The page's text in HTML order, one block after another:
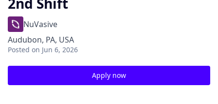
NuVasive
Audubon, PA, USA
Posted on Jun 6, 2026
Apply now